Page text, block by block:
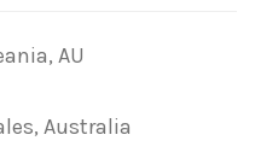
AU
Australia